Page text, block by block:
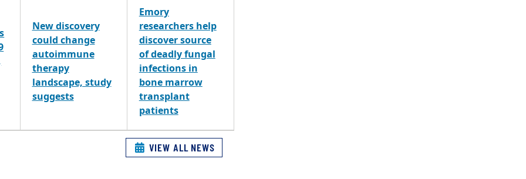
New discovery
could change
autoimmune
therapy
landscape, study
suggests
Emory
researchers help
discover source
of deadly fungal
infections in
bone marrow
transplant
patients
VIEW ALL NEWS